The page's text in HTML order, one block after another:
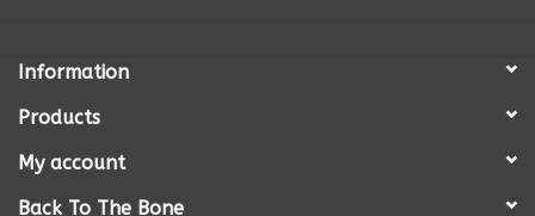
Information
Products
My account
Back To The Bone